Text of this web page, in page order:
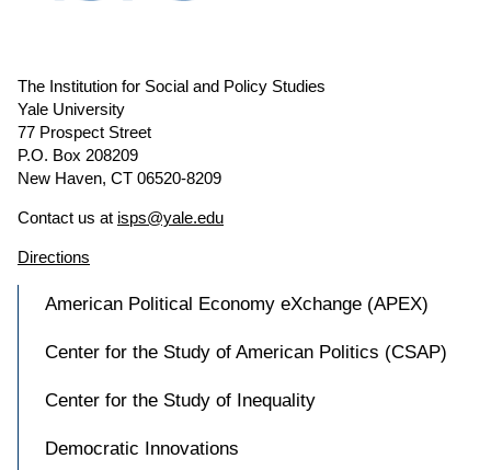
The Institution for Social and Policy Studies
Yale University
77 Prospect Street
P.O. Box 208209
New Haven, CT 06520-8209
Contact us at isps@yale.edu
Directions
American Political Economy eXchange (APEX)
Center for the Study of American Politics (CSAP)
Center for the Study of Inequality
Democratic Innovations